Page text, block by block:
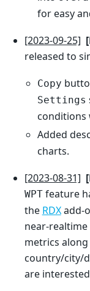
for easy
[2023-09-25]
released to
Copy
Settings
conditions
Added
charts.
[2023-08-31]
WPTfeature
the RDXadd-
near-realtime
metrics
country/city/
are